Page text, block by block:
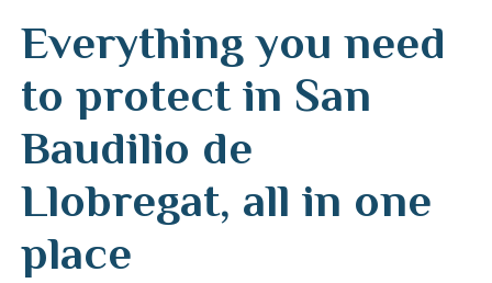
Everything you need
to protect in San
Baudilio de
Llobregat, all in one
place